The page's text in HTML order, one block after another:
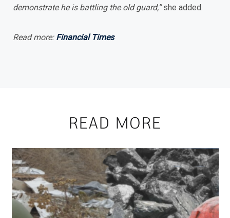
demonstrate he is battling the old guard,”she added.
Read more: Financial Times
READ MORE